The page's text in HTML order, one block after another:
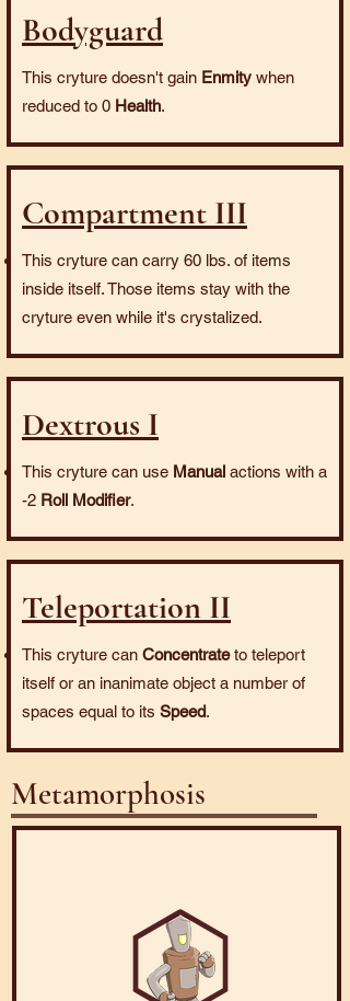
Bodyguard
This cryture doesn't gain Enmity when
reduced to 0 Health.
Compartment III
This cryture can carry 60 lbs. of items
inside itself. Those items stay with the
cryture even while it's crystalized.
Dextrous I
This cryture can use Manual actions with a
-2 Roll Modifier.
Teleportation II
This cryture can Concentrateto teleport
itself or an inanimate object a number of
spaces equal to its Speed.
Metamorphosis